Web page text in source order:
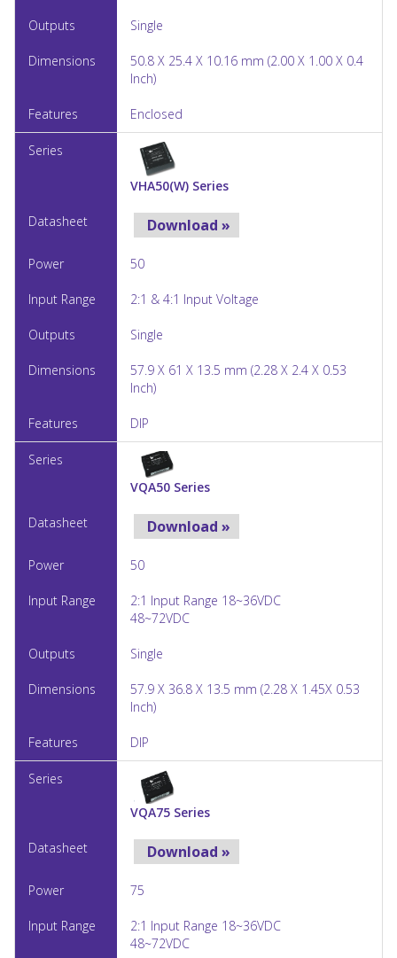
Single
50.8 X 25.4 X 10.16 mm (2.00 X 1.00 X 0.4
Inch)
Enclosed
VHA50(W) Series
Download »
50
2:1 & 4:1 Input Voltage
Single
57.9 X 61 X 13.5 mm (2.28 X 2.4 X 0.53
Inch)
DIP
VQA50 Series
Download »
50
2:1 Input Range 18~36VDC
48~72VDC
Single
57.9 X 36.8 X 13.5 mm (2.28 X 1.45X 0.53
Inch)
DIP
VQA75 Series
Download »
75
2:1 Input Range 18~36VDC
48~72VDC